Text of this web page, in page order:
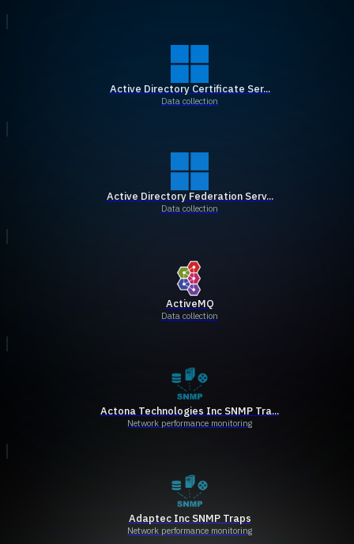
Active Directory Certificate Ser...
Data collection
Active Directory Federation Serv...
Data collection
ActiveMQ
Data collection
Actona Technologies Inc SNMP Tra...
Network performance monitoring
Adaptec Inc SNMP Traps
Network performance monitoring